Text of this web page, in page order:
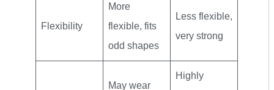
Flexibility
More
flexible, fits
odd shapes
Less flexible,
very strong
May wear
Highly